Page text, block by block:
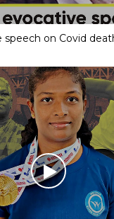
speech on Covid